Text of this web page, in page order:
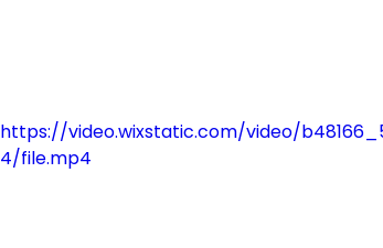
https://video.wixstatic.com/video/
4/file.mp4